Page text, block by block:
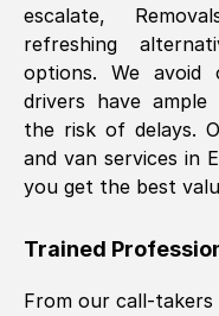
escalate,
refreshing
options. We avoid
drivers have ample
the risk of delays.
and van services in
you get the best
Trained
From our call-